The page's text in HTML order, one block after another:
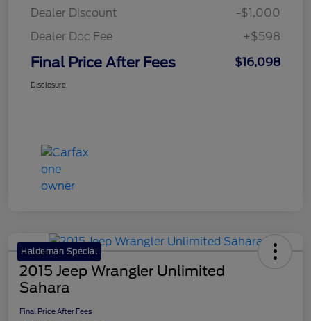
Dealer Discount
-$1,000
Dealer Doc Fee
+$598
Final Price After Fees $16,098
Disclosure
Haldeman Special
2015 Jeep Wrangler Unlimited
Sahara
Final Price After Fees